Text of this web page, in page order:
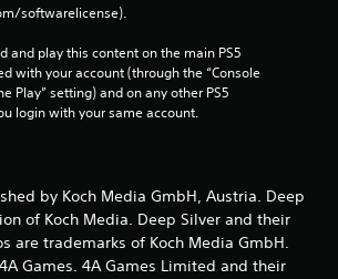
softwarelicense).
and play this content on the main PS5
with your account (through the “Console
Play” setting) and on any other PS5
login with your same account.
by Koch Media GmbH, Austria. Deep
of Koch Media. Deep Silver and their
are trademarks of Koch Media GmbH.
Games. 4A Games Limited and their